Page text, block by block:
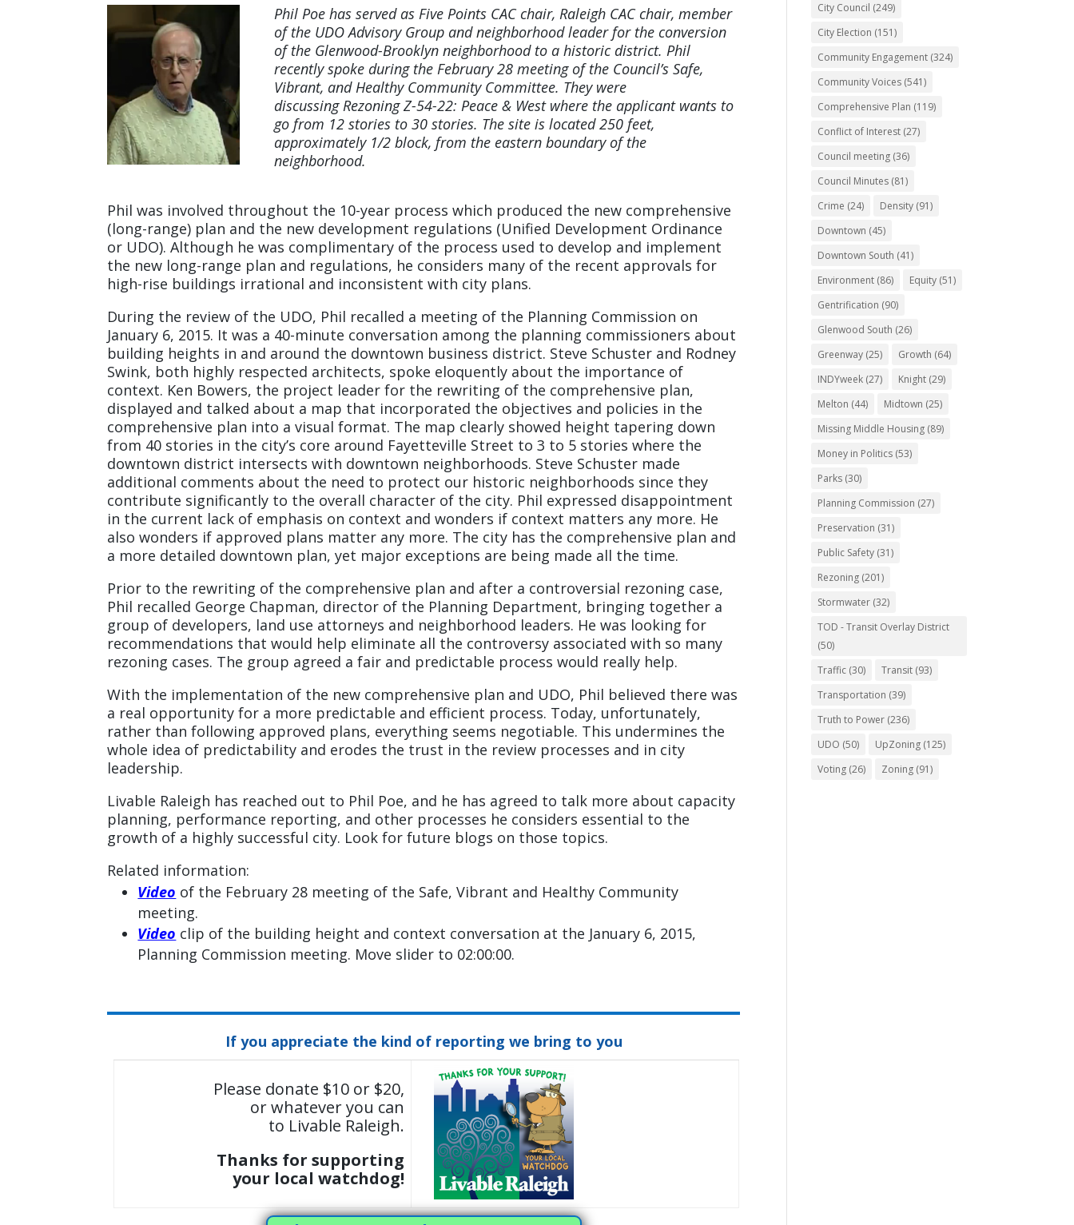
Phil Poe has served as Five Points CAC chair, Raleigh CAC chair, member
of the UDO Advisory Group and neighborhood leader for the conversion
of the Glenwood-Brooklyn neighborhood to a historic district. Phil
recently spoke during the February 28 meeting of the Council’s Safe,
Vibrant, and Healthy Community Committee. They were
discussing Rezoning Z-54-22: Peace & West where the applicant wants to
go from 12 stories to 30 stories. The site is located 250 feet,
approximately 1/2 block, from the eastern boundary of the
neighborhood.
Phil was involved throughout the 10-year process which produced the new comprehensive
(long-range) plan and the new development regulations (Unified Development Ordinance
or UDO). Although he was complimentary of the process used to develop and implement
the new long-range plan and regulations, he considers many of the recent approvals for
high-rise buildings irrational and inconsistent with city plans.
During the review of the UDO, Phil recalled a meeting of the Planning Commission on
January 6, 2015. It was a 40-minute conversation among the planning commissioners about
building heights in and around the downtown business district. Steve Schuster and Rodney
Swink, both highly respected architects, spoke eloquently about the importance of
context. Ken Bowers, the project leader for the rewriting of the comprehensive plan,
displayed and talked about a map that incorporated the objectives and policies in the
comprehensive plan into a visual format. The map clearly showed height tapering down
from 40 stories in the city’s core around Fayetteville Street to 3 to 5 stories where the
downtown district intersects with downtown neighborhoods. Steve Schuster made
additional comments about the need to protect our historic neighborhoods since they
contribute significantly to the overall character of the city. Phil expressed disappointment
in the current lack of emphasis on context and wonders if context matters any more. He
also wonders if approved plans matter any more. The city has the comprehensive plan and
a more detailed downtown plan, yet major exceptions are being made all the time.
Prior to the rewriting of the comprehensive plan and after a controversial rezoning case,
Phil recalled George Chapman, director of the Planning Department, bringing together a
group of developers, land use attorneys and neighborhood leaders. He was looking for
recommendations that would help eliminate all the controversy associated with so many
rezoning cases. The group agreed a fair and predictable process would really help.
With the implementation of the new comprehensive plan and UDO, Phil believed there was
a real opportunity for a more predictable and efficient process. Today, unfortunately,
rather than following approved plans, everything seems negotiable. This undermines the
whole idea of predictability and erodes the trust in the review processes and in city
leadership.
Livable Raleigh has reached out to Phil Poe, and he has agreed to talk more about capacity
planning, performance reporting, and other processes he considers essential to the
growth of a highly successful city. Look for future blogs on those topics.
Related information:
Video of the February 28 meeting of the Safe, Vibrant and Healthy Community
meeting.
Video clip of the building height and context conversation at the January 6, 2015,
Planning Commission meeting. Move slider to 02:00:00.
If you appreciate the kind of reporting we bring to you
Please donate $10 or $20,
or whatever you can
to Livable Raleigh.
Thanks for supporting
your local watchdog!
City Council (249)
City Election (151)
Community Engagement (324)
Community Voices (541)
Comprehensive Plan (119)
Conflict of Interest (27)
Council meeting (36)
Council Minutes (81)
Crime (24) Density (91)
Downtown (45)
Downtown South (41)
Environment (86) Equity (51)
Gentrification (90)
Glenwood South (26)
Greenway (25) Growth (64)
INDYweek (27) Knight (29)
Melton (44) Midtown (25)
Missing Middle Housing (89)
Money in Politics (53)
Parks (30)
Planning Commission (27)
Preservation (31)
Public Safety (31)
Rezoning (201)
Stormwater (32)
TOD - Transit Overlay District
(50)
Traffic (30) Transit (93)
Transportation (39)
Truth to Power (236)
UDO (50) UpZoning (125)
Voting (26) Zoning (91)